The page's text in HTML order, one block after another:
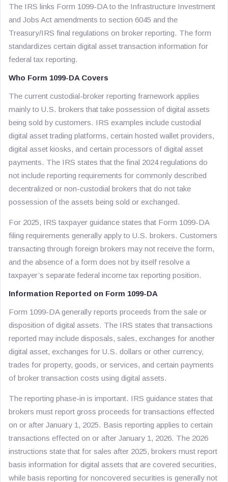
The IRS links Form 1099-DA to the Infrastructure Investment
and Jobs Act amendments to section 6045 and the
Treasury/IRS final regulations on broker reporting. The form
standardizes certain digital asset transaction information for
federal tax reporting.
Who Form 1099-DA Covers
The current custodial-broker reporting framework applies
mainly to U.S. brokers that take possession of digital assets
being sold by customers. IRS examples include custodial
digital asset trading platforms, certain hosted wallet providers,
digital asset kiosks, and certain processors of digital asset
payments. The IRS states that the final 2024 regulations do
not include reporting requirements for commonly described
decentralized or non-custodial brokers that do not take
possession of the assets being sold or exchanged.
For 2025, IRS taxpayer guidance states that Form 1099-DA
filing requirements generally apply to U.S. brokers. Customers
transacting through foreign brokers may not receive the form,
and the absence of a form does not by itself resolve a
taxpayer’s separate federal income tax reporting position.
Information Reported on Form 1099-DA
Form 1099-DA generally reports proceeds from the sale or
disposition of digital assets. The IRS states that transactions
reported may include disposals, sales, exchanges for another
digital asset, exchanges for U.S. dollars or other currency,
trades for property, goods, or services, and certain payments
of broker transaction costs using digital assets.
The reporting phase-in is important. IRS guidance states that
brokers must report gross proceeds for transactions effected
on or after January 1, 2025. Basis reporting applies to certain
transactions effected on or after January 1, 2026. The 2026
instructions state that for sales after 2025, brokers must report
basis information for digital assets that are covered securities,
while basis reporting for noncovered securities is generally not